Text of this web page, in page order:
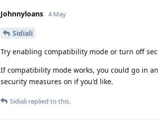
Johnnyloans 4 May
Sidiali
Try enabling compatibility mode or turn off
If compatibility mode works, you could go in
security measures on if you'd like.
Sidiali replied to this.